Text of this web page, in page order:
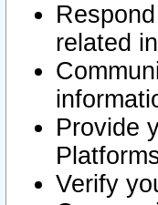
related
Provide
Verify